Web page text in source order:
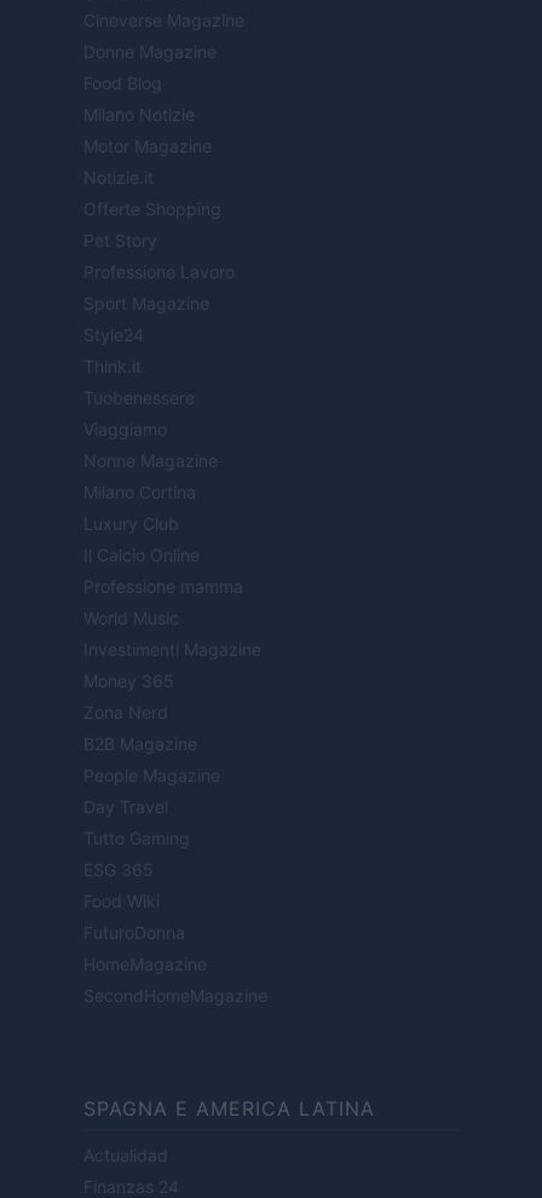
Cineverse Magazine
Donne Magazine
Food Blog
Milano Notizie
Motor Magazine
Notizie.it
Offerte Shopping
Pet Story
Professione Lavoro
Sport Magazine
Style24
Think.it
Tuobenessere
Viaggiamo
Nonne Magazine
Milano Cortina
Luxury Club
Il Calcio Online
Professione mamma
World Music
Investimenti Magazine
Money 365
Zona Nerd
B2B Magazine
People Magazine
Day Travel
Tutto Gaming
ESG 365
Food Wiki
FuturoDonna
HomeMagazine
SecondHomeMagazine
SPAGNA E AMERICA LATINA
Actualidad
Finanzas 24